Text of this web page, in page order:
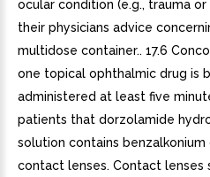
ocular condition (e.g., trauma
their physicians advice
multidose container.. 17.6
one topical ophthalmic drug is
administered at least five
patients that dorzolamide
solution contains
contact lenses. Contact